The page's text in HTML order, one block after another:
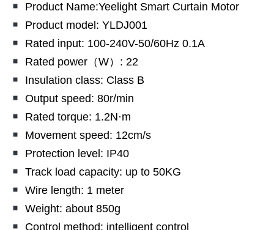
Product Name:Yeelight Smart Curtain Motor
Product model: YLDJ001
Rated input: 100-240V-50/60Hz 0.1A
Rated power（W）: 22
Insulation class: Class B
Output speed: 80r/min
Rated torque: 1.2N·m
Movement speed: 12cm/s
Protection level: IP40
Track load capacity: up to 50KG
Wire length: 1 meter
Weight: about 850g
Control method: intelligent control